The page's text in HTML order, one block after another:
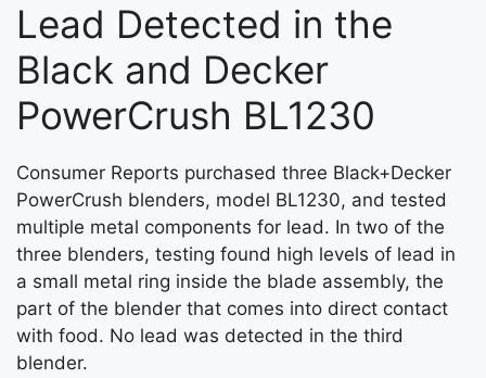
Lead Detected in the
Black and Decker
PowerCrush BL1230
Consumer Reports purchased three Black+Decker
PowerCrush blenders, model BL1230, and tested
multiple metal components for lead. In two of the
three blenders, testing found high levels of lead in
a small metal ring inside the blade assembly, the
part of the blender that comes into direct contact
with food. No lead was detected in the third
blender.